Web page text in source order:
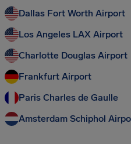
Dallas Fort Worth Airport
Los Angeles LAX Airport
Charlotte Douglas Airport
Frankfurt Airport
Paris Charles de Gaulle
Amsterdam Schiphol